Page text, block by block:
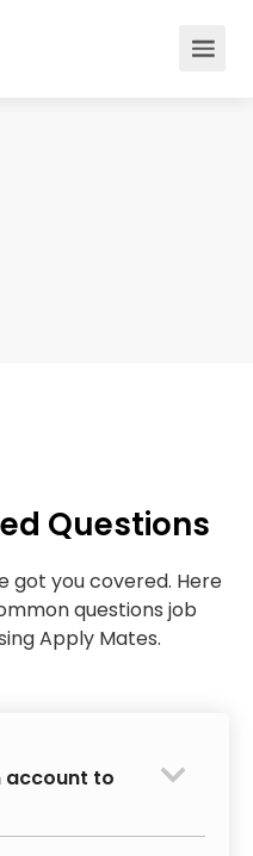
Questions
got you covered. Here
questions job
Apply Mates.
account to